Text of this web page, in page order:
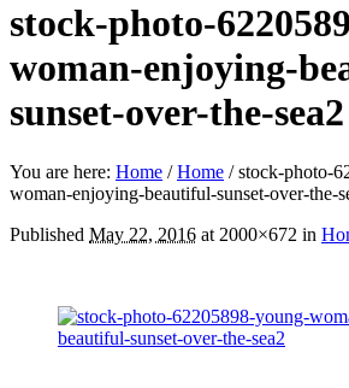
stock-photo-
woman-enjoying-
sunset-over-the-sea2
You are here: Home /Home /stock-photo-
woman-enjoying-beautiful-sunset-over-the-
Published May 22, 2016 at 2000×672 in